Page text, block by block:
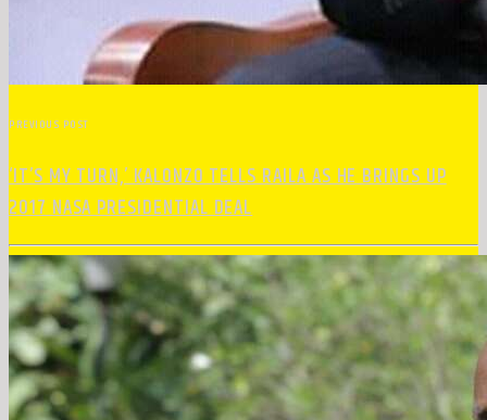
PREVIOUS POST
‘IT’S MY TURN,’ KALONZO TELLS RAILA AS HE BRINGS UP
2017 NASA PRESIDENTIAL DEAL